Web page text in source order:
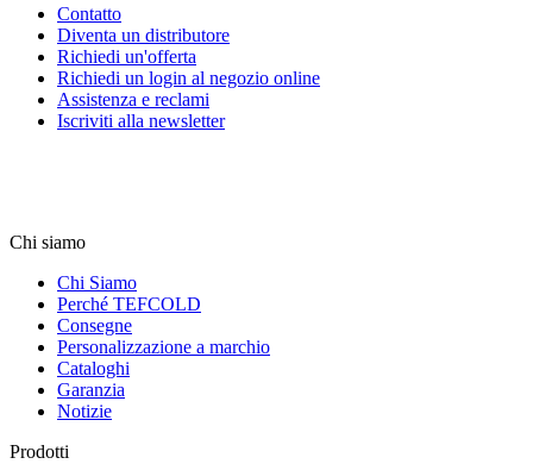
Contatto
Diventa un distributore
Richiedi un'offerta
Richiedi un login al negozio online
Assistenza e reclami
Iscriviti alla newsletter
Chi siamo
Chi Siamo
Perché TEFCOLD
Consegne
Personalizzazione a marchio
Cataloghi
Garanzia
Notizie
Prodotti